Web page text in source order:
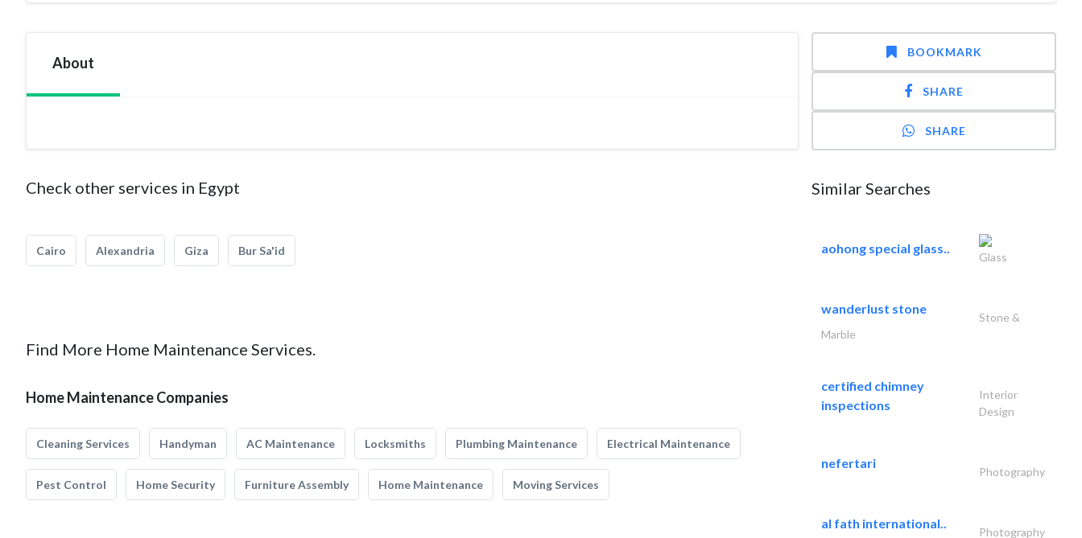
About
Check other services in Egypt
Cairo Alexandria Giza Bur Sa'id
Find More Home Maintenance Services.
Home Maintenance Companies
Cleaning Services Handyman AC Maintenance Locksmiths Plumbing Maintenance Electrical Maintenance
Pest Control Home Security Furniture Assembly Home Maintenance Moving Services
BOOKMARK
SHARE
SHARE
Similar Searches
aohong special glass..
Glass
wanderlust stone
Stone &
Marble
certified chimney
inspections
Interior
Design
nefertari
Photography
al fath international..
Photography